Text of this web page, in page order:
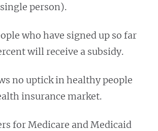
person).
who have signed up so far
will receive a subsidy.
no uptick in healthy people
insurance market.
for Medicare and Medicaid